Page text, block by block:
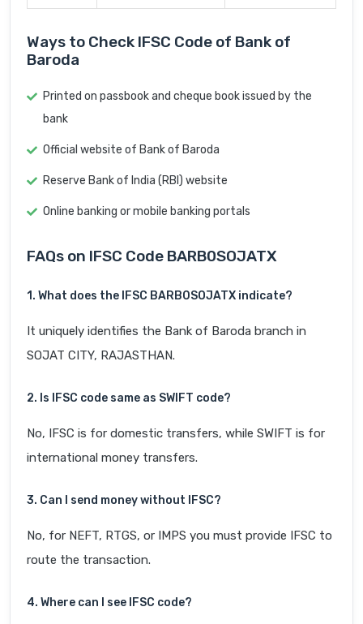
Ways to Check IFSC Code of Bank of
Baroda
Printed on passbook and cheque book issued by the
bank
Official website of Bank of Baroda
Reserve Bank of India (RBI) website
Online banking or mobile banking portals
FAQs on IFSC Code BARB0SOJATX
1. What does the IFSC BARB0SOJATX indicate?
It uniquely identifies the Bank of Baroda branch in
SOJAT CITY, RAJASTHAN.
2. Is IFSC code same as SWIFT code?
No, IFSC is for domestic transfers, while SWIFT is for
international money transfers.
3. Can I send money without IFSC?
No, for NEFT, RTGS, or IMPS you must provide IFSC to
route the transaction.
4. Where can I see IFSC code?